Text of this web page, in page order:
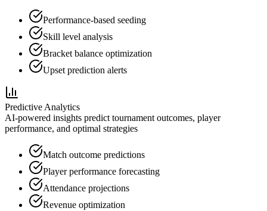
Performance-based seeding
Skill level analysis
Bracket balance optimization
Upset prediction alerts
Predictive Analytics
AI-powered insights predict tournament outcomes, player
performance, and optimal strategies
Match outcome predictions
Player performance forecasting
Attendance projections
Revenue optimization